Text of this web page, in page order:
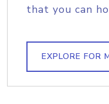
that you can
EXPLORE FOR